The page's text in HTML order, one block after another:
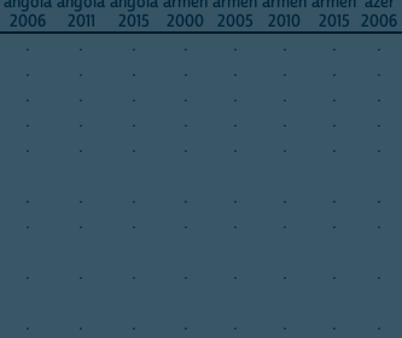
2006
2011
2015
2000
2005
2010
2015 2006
. . . . . . . .
. . . . . . . .
. . . . . . . .
. . . . . . . .
. . . . . . . .
. . . . . . . .
. . . . . . . .
. . . . . . . .
. . . . . . . .